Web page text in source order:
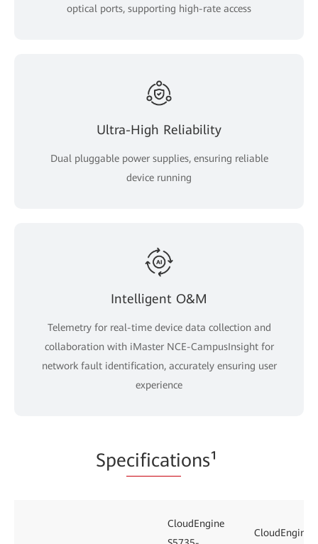
optical ports, supporting high-rate access
Ultra-High Reliability
Dual pluggable power supplies, ensuring reliable
device running
Intelligent O&M
Telemetry for real-time device data collection and
collaboration with iMaster NCE-CampusInsight for
network fault identification, accurately ensuring user
experience
Specifications¹
CloudEngine
CloudEngine